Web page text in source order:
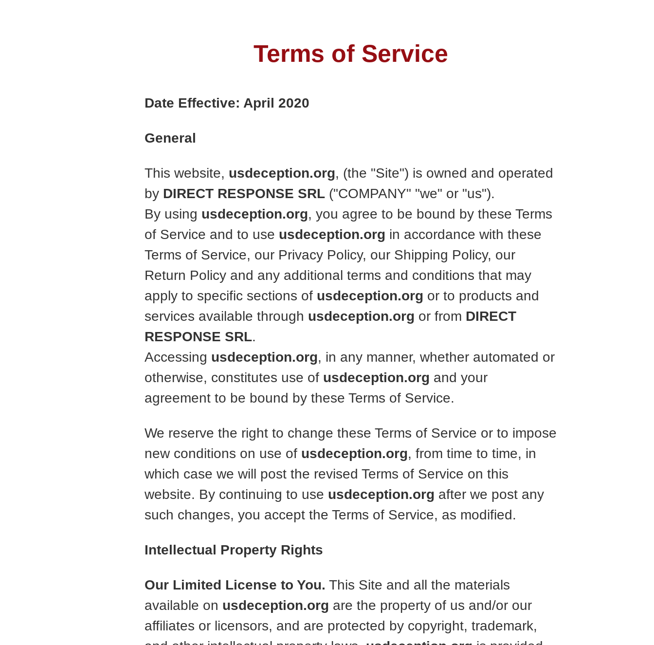
Terms of Service
Date Effective: April 2020
General
This website, usdeception.org, (the "Site") is owned and operated
by DIRECT RESPONSE SRL ("COMPANY" "we" or "us").
By using usdeception.org, you agree to be bound by these Terms
of Service and to use usdeception.org in accordance with these
Terms of Service, our Privacy Policy, our Shipping Policy, our
Return Policy and any additional terms and conditions that may
apply to specific sections of usdeception.org or to products and
services available through usdeception.org or from DIRECT
RESPONSE SRL.
Accessing usdeception.org, in any manner, whether automated or
otherwise, constitutes use of usdeception.org and your
agreement to be bound by these Terms of Service.
We reserve the right to change these Terms of Service or to impose
new conditions on use of usdeception.org, from time to time, in
which case we will post the revised Terms of Service on this
website. By continuing to use usdeception.org after we post any
such changes, you accept the Terms of Service, as modified.
Intellectual Property Rights
Our Limited License to You. This Site and all the materials
available on usdeception.org are the property of us and/or our
affiliates or licensors, and are protected by copyright, trademark,